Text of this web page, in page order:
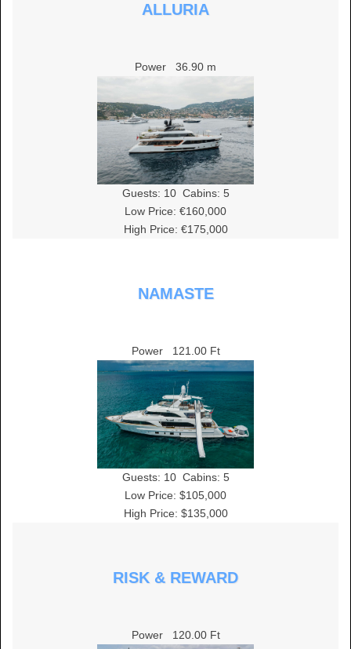
ALLURIA
Power 36.90 m
Guests: 10Cabins: 5
Low Price: €160,000
High Price: €175,000
NAMASTE
Power 121.00 Ft
Guests: 10Cabins: 5
Low Price: $105,000
High Price: $135,000
RISK & REWARD
Power 120.00 Ft